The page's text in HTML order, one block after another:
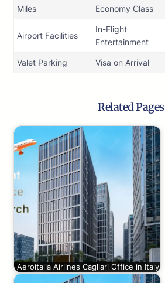
Miles Economy Class
Airport Facilities
In-Flight
Entertainment
Valet Parking Visa on Arrival
Related Pages
Aeroitalia Airlines Cagliari Office in Italy